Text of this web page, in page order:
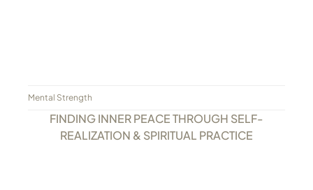
Mental Strength
FINDING INNER PEACE THROUGH SELF-
REALIZATION & SPIRITUAL PRACTICE